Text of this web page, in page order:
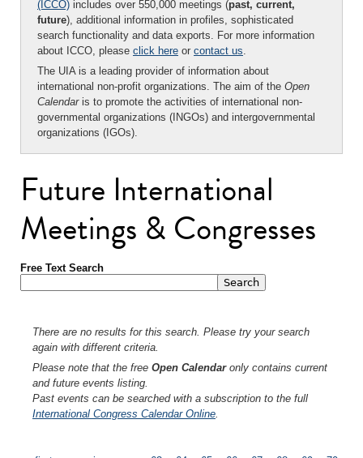
(ICCO) includes over 550,000 meetings (past, current,
future), additional information in profiles, sophisticated
search functionality and data exports. For more information
about ICCO, please click here or contact us.
The UIA is a leading provider of information about
international non-profit organizations. The aim of the Open
Calendaris to promote the activities of international non-
governmental organizations (INGOs) and intergovernmental
organizations (IGOs).
Future International
Meetings & Congresses
Free Text Search
There are no results for this search. Please try your search
again with different criteria.
Please note that the free Open Calendaronly contains current
and future events listing.
Past events can be searched with a subscription to the full
International Congress Calendar Online